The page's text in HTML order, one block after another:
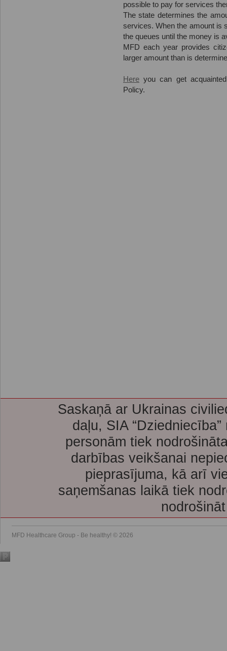
possible to pay for services
The state determines the
services. When the amount is
the queues until the money is
MFD each year provides
larger amount than is
Here you can get
Policy.
Saskaņā ar Ukrainas
daļu, SIA
personām tiek
darbības veikšanai
pieprasījuma, kā arī
saņemšanas laikā tiek
MFD Healthcare Group - Be healthy! © 2026